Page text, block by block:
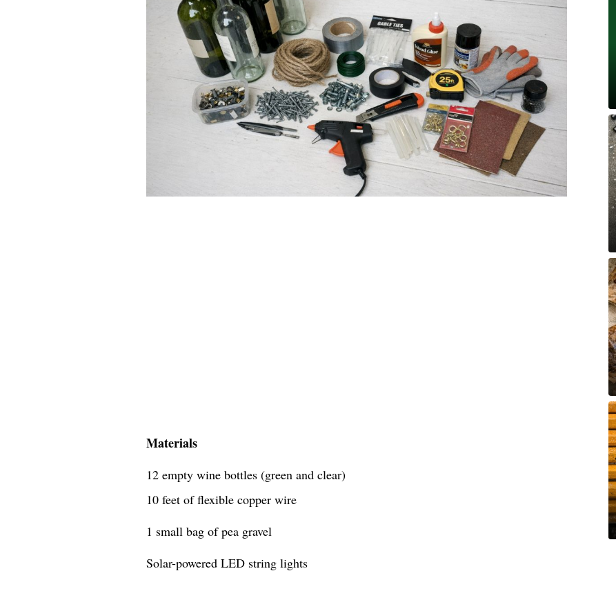
Materials
12 empty wine bottles (green and clear)
10 feet of flexible copper wire
1 small bag of pea gravel
Solar-powered LED string lights